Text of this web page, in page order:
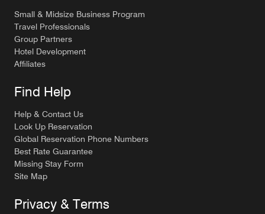
Small & Midsize Business Program
Travel Professionals
Group Partners
Hotel Development
Affiliates
Find Help
Help & Contact Us
Look Up Reservation
Global Reservation Phone Numbers
Best Rate Guarantee
Missing Stay Form
Site Map
Privacy & Terms